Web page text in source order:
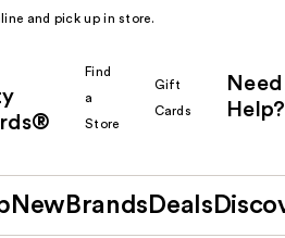
and pick up in store.
Find
a
Store
Gift
Cards
Need
Help?
New Brands Deals